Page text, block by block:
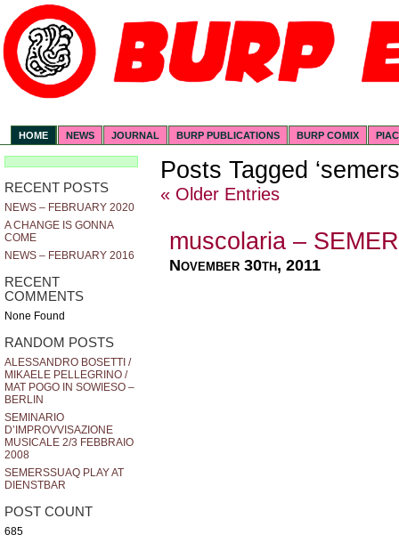
HOME NEWS JOURNAL BURP PUBLICATIONS BURP COMIX
RECENT POSTS
NEWS – FEBRUARY 2020
A CHANGE IS GONNA
COME
NEWS – FEBRUARY 2016
RECENT
COMMENTS
None Found
RANDOM POSTS
ALESSANDRO BOSETTI /
MIKAELE PELLEGRINO /
MAT POGO IN SOWIESO –
BERLIN
SEMINARIO
D’IMPROVVISAZIONE
MUSICALE 2/3 FEBBRAIO
2008
SEMERSSUAQ PLAY AT
DIENSTBAR
POST COUNT
685
Posts Tagged
« Older Entries
muscolaria –
November 30th, 2011